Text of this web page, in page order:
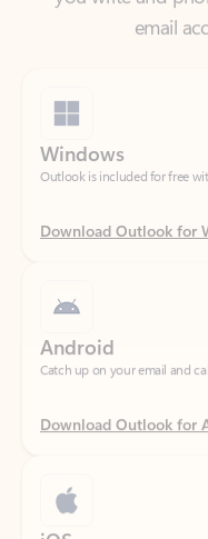
Outlook is included for free
Download Outlook for
Catch up on your email and
Download Outlook for
Catch up on your email and